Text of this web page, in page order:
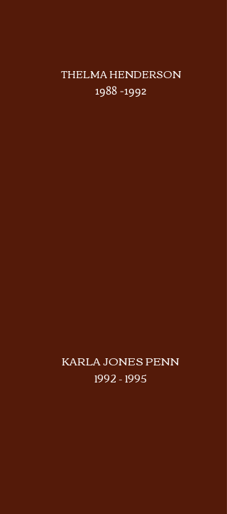
THELMA HENDERSON
1988 -1992
KARLA JONES PENN
1992 - 1995